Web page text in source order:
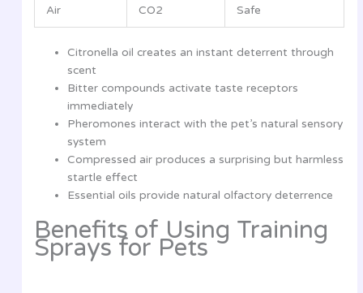
Air
CO2
Safe
Citronella oil creates an instant deterrent through
scent
Bitter compounds activate taste receptors
immediately
Pheromones interact with the pet’s natural sensory
system
Compressed air produces a surprising but harmless
startle effect
Essential oils provide natural olfactory deterrence
Benefits of Using Training
Sprays for Pets